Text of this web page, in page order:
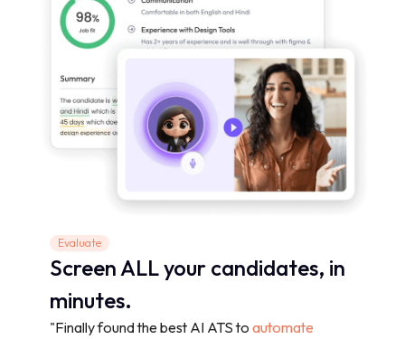
Evaluate
Screen ALL your candidates, in
minutes.
"Finally found the best AI ATS to automate